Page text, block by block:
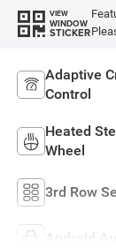
VIEW
WINDOW
STICKER
Adaptive
Control
Heated
Wheel
3rd Row
Android